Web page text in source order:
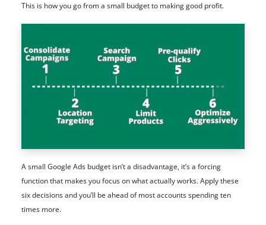
This is how you go from a small budget to making good profit.
A small Google Ads budget isn’t a disadvantage, it’s a forcing
function that makes you focus on what actually works. Apply these
six decisions and you’ll be ahead of most accounts spending ten
times more.